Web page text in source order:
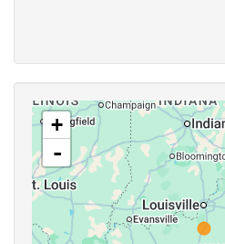
+
-